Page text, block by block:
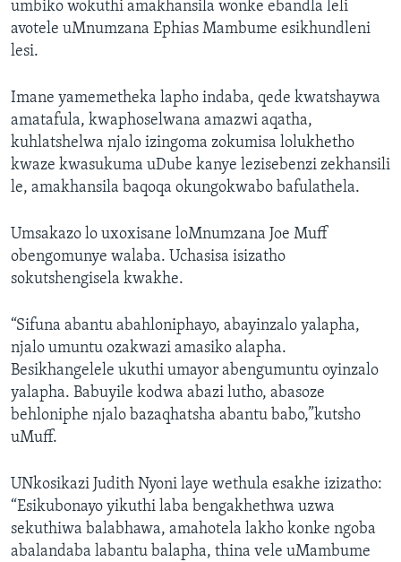
umbiko wokuthi amakhansila wonke ebandla leli
avotele uMnumzana Ephias Mambume esikhundleni
lesi.
Imane yamemetheka lapho indaba, qede kwatshaywa
amatafula, kwaphoselwana amazwi aqatha,
kuhlatshelwa njalo izingoma zokumisa lolukhetho
kwaze kwasukuma uDube kanye lezisebenzi zekhansili
le, amakhansila baqoqa okungokwabo bafulathela.
Umsakazo lo uxoxisane loMnumzana Joe Muff
obengomunye walaba. Uchasisa isizatho
sokutshengisela kwakhe.
“Sifuna abantu abahloniphayo, abayinzalo yalapha,
njalo umuntu ozakwazi amasiko alapha.
Besikhangelele ukuthi umayor abengumuntu oyinzalo
yalapha. Babuyile kodwa abazi lutho, abasoze
behloniphe njalo bazaqhatsha abantu babo,”kutsho
uMuff.
UNkosikazi Judith Nyoni laye wethula esakhe izizatho:
“Esikubonayo yikuthi laba bengakhethwa uzwa
sekuthiwa balabhawa, amahotela lakho konke ngoba
abalandaba labantu balapha, thina vele uMambume